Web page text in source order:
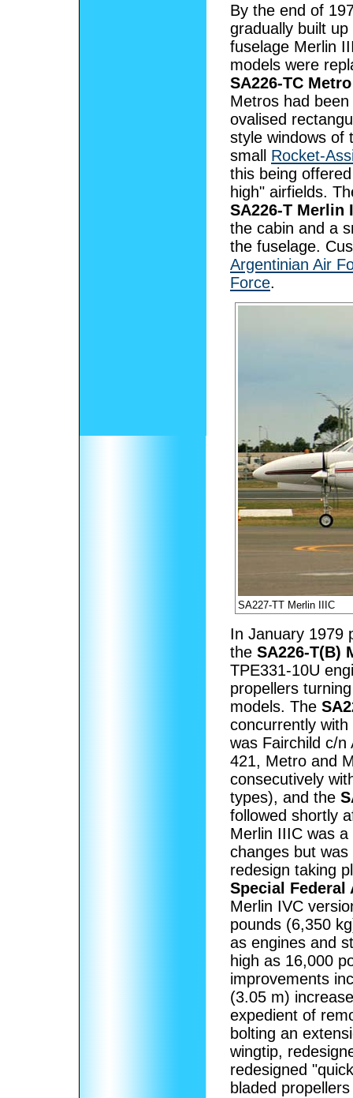
By the end of
gradually built
fuselage Merlin
models were
SA226-TC
Metros had
ovalised
style windows of
small Rocket-
this being
high" airfields.
SA226-T Merlin
the cabin and a
the fuselage.
Argentinian Air
Force.
SA227-TT Merlin IIIC
In January 1979
the SA226-T(B)
TPE331-10U
propellers
models. The
concurrently
was Fairchild c/
421, Metro and
consecutively
types), and the
followed shortly
Merlin IIIC was
changes but
redesign taking
Special Federal
Merlin IVC
pounds (6,350
as engines and
high as 16,000
improvements
(3.05 m)
expedient of
bolting an
wingtip,
redesigned
bladed